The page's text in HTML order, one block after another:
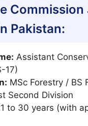
Commission
Pakistan:
Assistant
17)
MSc Forestry / BS
Second Division
to 30 years (with